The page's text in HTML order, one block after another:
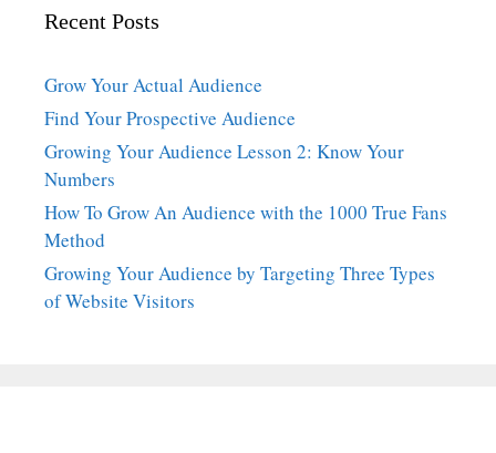
Recent Posts
Grow Your Actual Audience
Find Your Prospective Audience
Growing Your Audience Lesson 2: Know Your
Numbers
How To Grow An Audience with the 1000 True Fans
Method
Growing Your Audience by Targeting Three Types
of Website Visitors